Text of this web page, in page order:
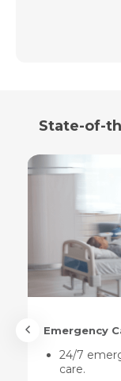
State-of-
Emergency
24/7
care.